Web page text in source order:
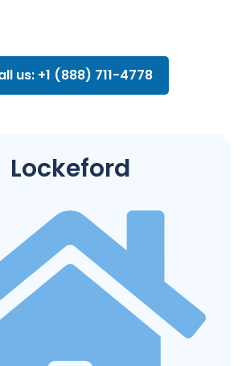
us: +1 (888) 711-4778
Lockeford